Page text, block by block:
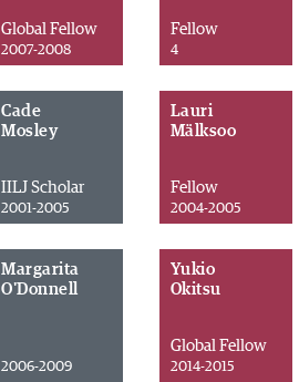
Global Fellow
2007-2008
Fellow
4
Cade
Mosley
IILJ Scholar
2001-2005
Lauri
Mälksoo
Fellow
2004-2005
Margarita
O'Donnell
2006-2009
Yukio
Okitsu
Global Fellow
2014-2015